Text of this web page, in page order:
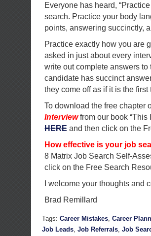
Everyone has heard,
search. Practice your body
points, answering succinctly,
Practice exactly how you are
asked in just about every
write out complete answers
candidate has succinct
they come off as if it is the
To download the free chapter
Interviewfrom our book “This
HERE and then click on the
How effective is your job
8 Matrix Job Search Self-
click on the Free Search
I welcome your thoughts and
Brad Remillard
Tags: Career Mistakes, Career
Job Leads, Job Referrals, Job